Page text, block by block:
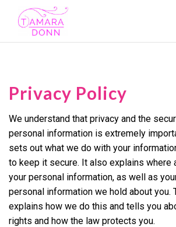
Privacy Policy
We understand that privacy and the
personal information is extremely
sets out what we do with your
to keep it secure. It also explains where
your personal information, as well as
personal information we hold about you.
explains how we do this and tells you
rights and how the law protects you.